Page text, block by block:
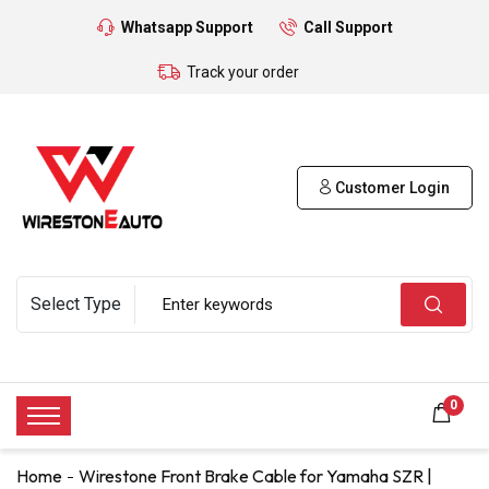
Whatsapp Support Call Support
Track your order
Customer Login
0
Home Wirestone Front Brake Cable for Yamaha SZR |